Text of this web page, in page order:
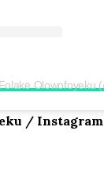
/ Instagram